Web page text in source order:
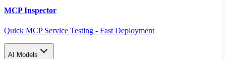
MCP Inspector
Quick MCP Service Testing - Fast Deployment
AI Models